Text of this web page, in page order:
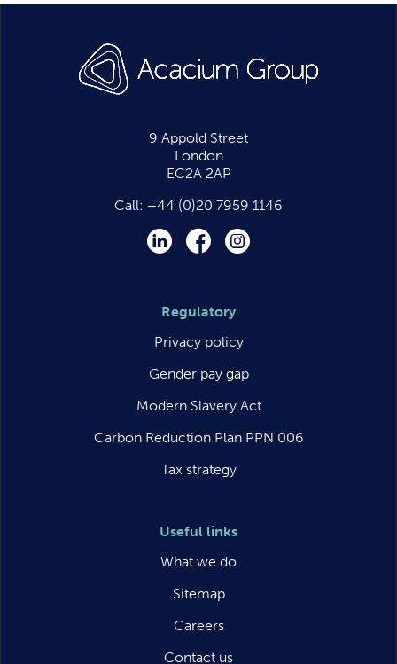
9 Appold Street
London
EC2A 2AP
Call: +44 (0)20 7959 1146
LinkedIn
Facebook
Instagram
Regulatory
Privacy policy
Gender pay gap
Modern Slavery Act
Carbon Reduction Plan PPN 006
Tax strategy
Useful links
What we do
Sitemap
Careers
Contact us